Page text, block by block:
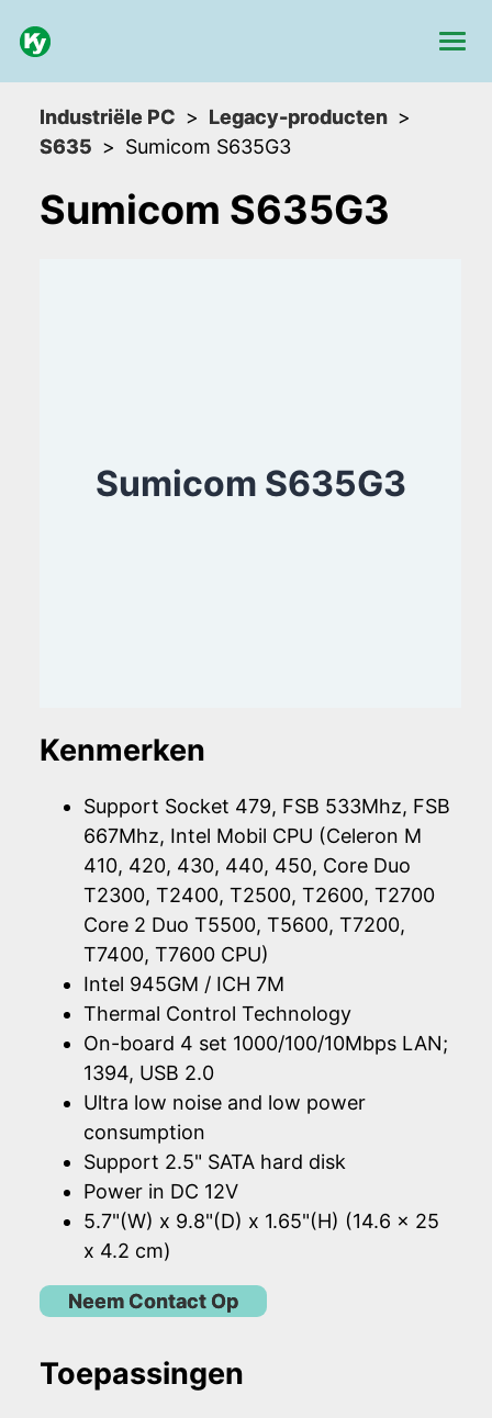
Industriële PC
Legacy-producten
S635
Sumicom S635G3
Sumicom S635G3
Sumicom S635G3
Kenmerken
Support Socket 479, FSB 533Mhz, FSB
667Mhz, Intel Mobil CPU (Celeron M
410, 420, 430, 440, 450, Core Duo
T2300, T2400, T2500, T2600, T2700
Core 2 Duo T5500, T5600, T7200,
T7400, T7600 CPU)
Intel 945GM / ICH 7M
Thermal Control Technology
On-board 4 set 1000/100/10Mbps LAN;
1394, USB 2.0
Ultra low noise and low power
consumption
Support 2.5" SATA hard disk
Power in DC 12V
5.7"(W) x 9.8"(D) x 1.65"(H) (14.6 x 25
x 4.2 cm)
Neem Contact Op
Toepassingen